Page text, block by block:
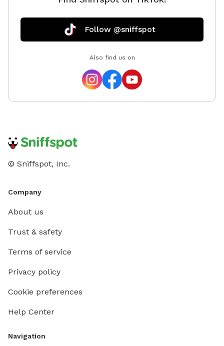
Follow @sniffspot
Also find us on
© Sniffspot, Inc.
Company
About us
Trust & safety
Terms of service
Privacy policy
Cookie preferences
Help Center
Navigation